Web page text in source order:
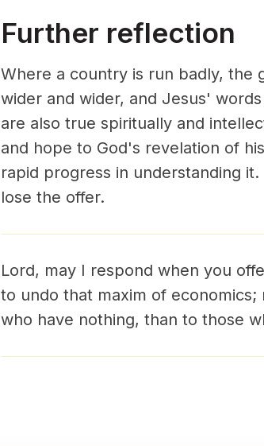
Further reflection
Where a country is run badly, the
wider and wider, and Jesus'
are also true spiritually and
and hope to God's revelation of
rapid progress in understanding
lose the offer.
Lord, may I respond when you
to undo that maxim of
who have nothing, than to those